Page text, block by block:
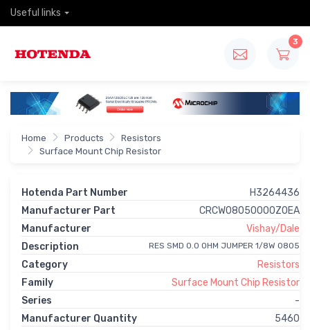
Useful links
3
Home Products
Resistors
Surface Mount Chip Resistor
Hotenda Part Number
H3264436
Manufacturer Part
CRCW08050000Z0EA
Manufacturer
Vishay/Dale
Description
RES SMD 0.0 OHM JUMPER 1/8W 0805
Category
Resistors
Family
Surface Mount Chip Resistor
Series
-
Manufacturer Quantity
5460